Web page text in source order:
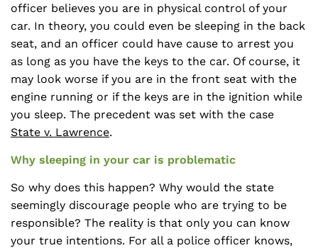
officer believes you are in physical control of your
car. In theory, you could even be sleeping in the back
seat, and an officer could have cause to arrest you
as long as you have the keys to the car. Of course, it
may look worse if you are in the front seat with the
engine running or if the keys are in the ignition while
you sleep. The precedent was set with the case
State v. Lawrence.
Why sleeping in your car is problematic
So why does this happen? Why would the state
seemingly discourage people who are trying to be
responsible? The reality is that only you can know
your true intentions. For all a police officer knows,